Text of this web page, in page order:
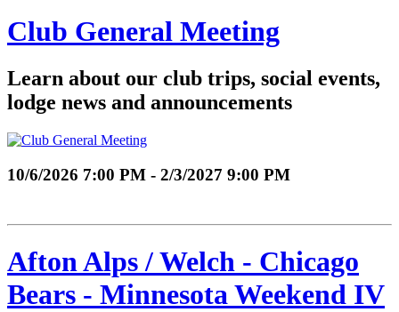
Club General Meeting
Learn about our club trips, social events,
lodge news and announcements
10/6/2026 7:00 PM - 2/3/2027 9:00 PM
Afton Alps / Welch - Chicago
Bears - Minnesota Weekend IV